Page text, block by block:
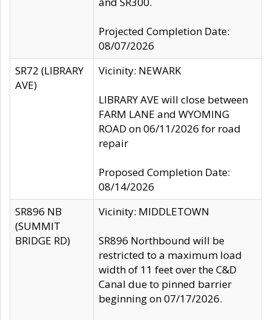
Projected Completion Date:
08/07/2026
SR72 (LIBRARY
AVE)
Vicinity: NEWARK
LIBRARY AVE will close between
FARM LANE and WYOMING
ROAD on 06/11/2026 for road
repair
Proposed Completion Date:
08/14/2026
SR896 NB
(SUMMIT
BRIDGE RD)
Vicinity: MIDDLETOWN
SR896 Northbound will be
restricted to a maximum load
width of 11 feet over the C&D
Canal due to pinned barrier
beginning on 07/17/2026.